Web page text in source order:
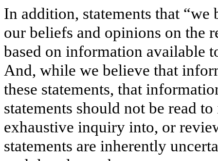
In addition, statements that
our beliefs and opinions on the
based on information available
And, while we believe that
these statements, that
statements should not be read
exhaustive inquiry into, or
statements are inherently